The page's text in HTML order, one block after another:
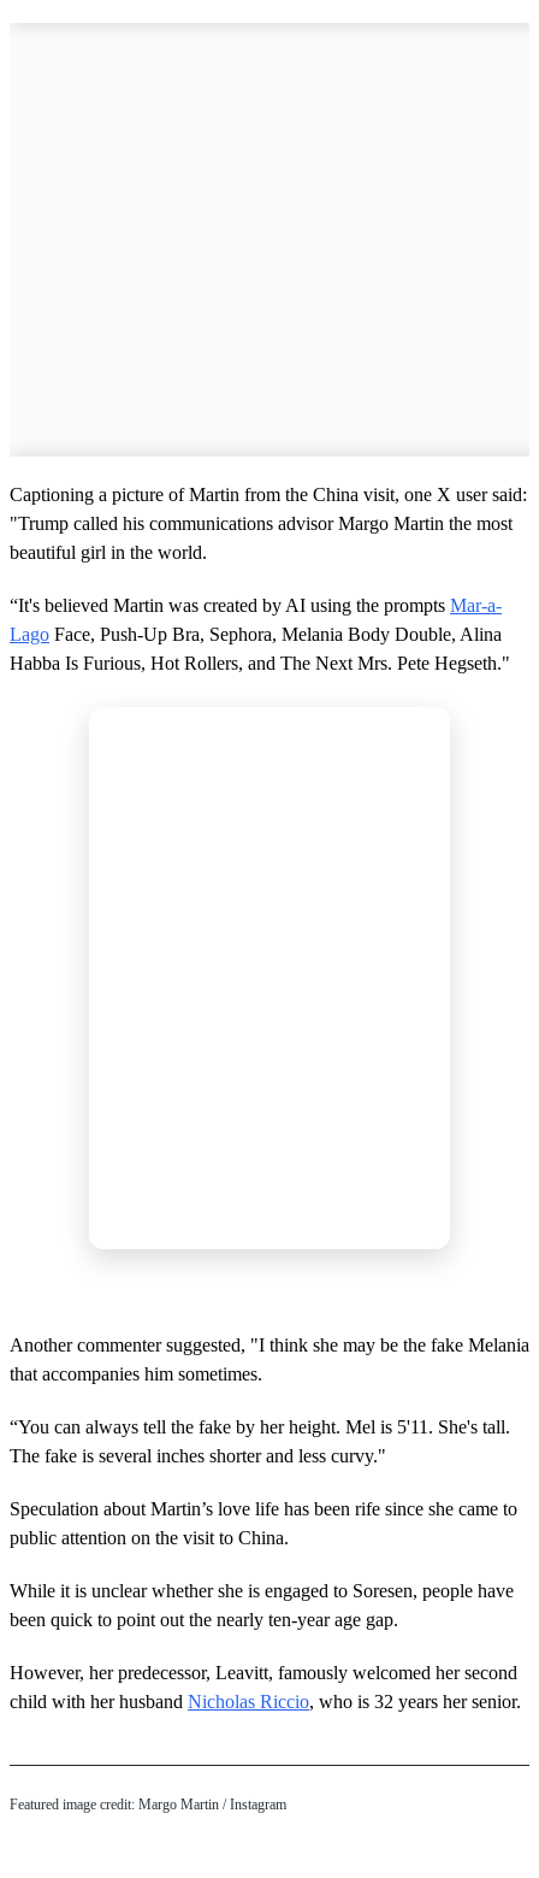
Captioning a picture of Martin from the China visit, one X user said:
"Trump called his communications advisor Margo Martin the most
beautiful girl in the world.
“It's believed Martin was created by AI using the prompts Mar-a-
Lago Face, Push-Up Bra, Sephora, Melania Body Double, Alina
Habba Is Furious, Hot Rollers, and The Next Mrs. Pete Hegseth."
Another commenter suggested, "I think she may be the fake Melania
that accompanies him sometimes.
“You can always tell the fake by her height. Mel is 5'11. She's tall.
The fake is several inches shorter and less curvy."
Speculation about Martin’s love life has been rife since she came to
public attention on the visit to China.
While it is unclear whether she is engaged to Soresen, people have
been quick to point out the nearly ten-year age gap.
However, her predecessor, Leavitt, famously welcomed her second
child with her husband Nicholas Riccio, who is 32 years her senior.
Featured image credit: Margo Martin / Instagram